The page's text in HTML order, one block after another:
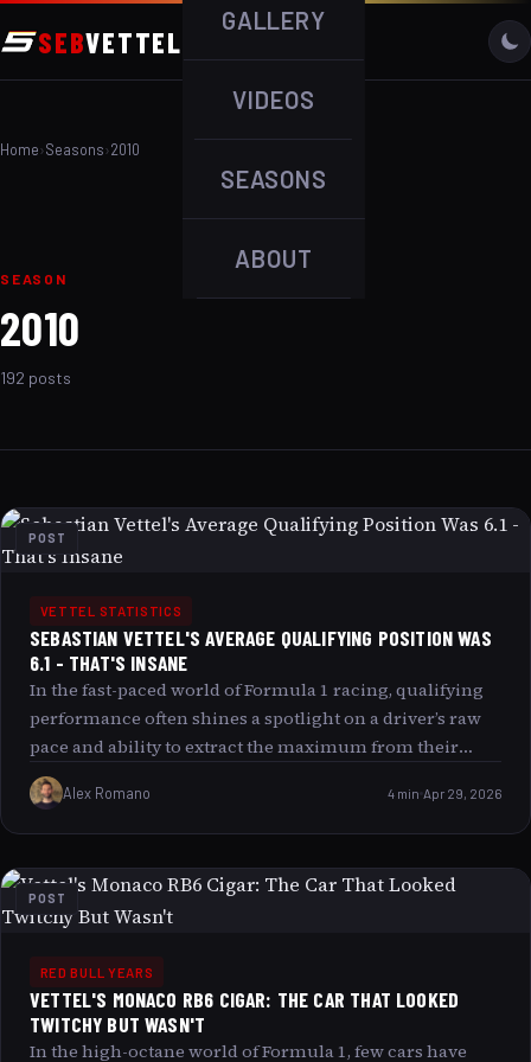
SEBVETTEL
GALLERY
VIDEOS
SEASONS
ABOUT
Home›Seasons›2010
SEASON
2010
192 posts
POST
VETTEL STATISTICS
SEBASTIAN VETTEL'S AVERAGE QUALIFYING POSITION WAS
6.1 - THAT'S INSANE
In the fast-paced world of Formula 1 racing, qualifying
performance often shines a spotlight on a driver’s raw
pace and ability to extract the maximum from their
machine under intense pressure. Sebastian Vettel’s
average qualifying position of 6.1 during his prime
years isn’t just impressive it’s nothing short of insane by
racing history. This article explores why this statistic
captivates fans and analysts alike, delves into the factors
what makes this number a reflection of much more
than just raw speed.
Alex Romano 4 min Apr 29, 2026
POST
RED BULL YEARS
VETTEL'S MONACO RB6 CIGAR: THE CAR THAT LOOKED
TWITCHY BUT WASN'T
In the high-octane world of Formula 1, few cars have